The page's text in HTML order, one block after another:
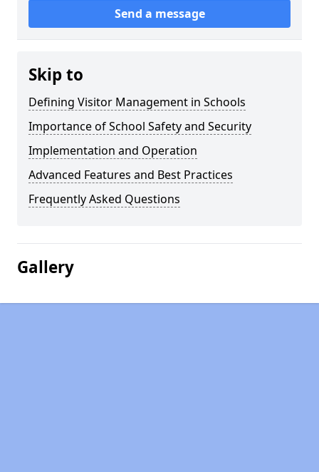
Send a message
Skip to
Defining Visitor Management in Schools
Importance of School Safety and Security
Implementation and Operation
Advanced Features and Best Practices
Frequently Asked Questions
Gallery